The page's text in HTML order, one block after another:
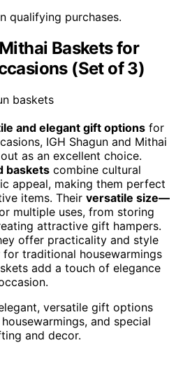
qualifying purchases.
Baskets for
(Set of 3)
and elegant gift options for
IGH Shagun and Mithai
as an excellent choice.
baskets combine cultural
appeal, making them perfect
items. Their versatile size—
multiple uses, from storing
attractive gift hampers.
offer practicality and style
for traditional housewarmings
add a touch of elegance
versatile gift options
and special
and decor.